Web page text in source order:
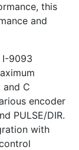
this
and
I-9093
C
encoder
PULSE/DIR.
with